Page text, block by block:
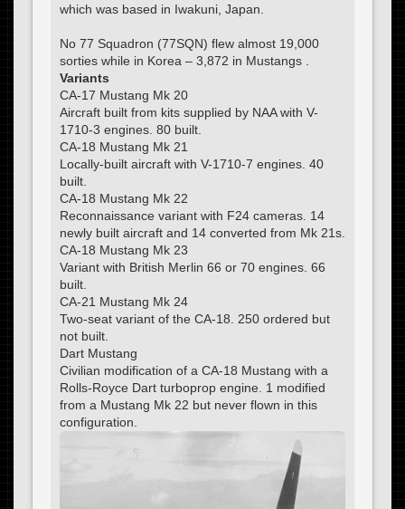
which was based in Iwakuni, Japan.
No 77 Squadron (77SQN) flew almost 19,000
sorties while in Korea – 3,872 in Mustangs .
Variants
CA-17 Mustang Mk 20
Aircraft built from kits supplied by NAA with V-
1710-3 engines. 80 built.
CA-18 Mustang Mk 21
Locally-built aircraft with V-1710-7 engines. 40
built.
CA-18 Mustang Mk 22
Reconnaissance variant with F24 cameras. 14
newly built aircraft and 14 converted from Mk 21s.
CA-18 Mustang Mk 23
Variant with British Merlin 66 or 70 engines. 66
built.
CA-21 Mustang Mk 24
Two-seat variant of the CA-18. 250 ordered but
not built.
Dart Mustang
Civilian modification of a CA-18 Mustang with a
Rolls-Royce Dart turboprop engine. 1 modified
from a Mustang Mk 22 but never flown in this
configuration.